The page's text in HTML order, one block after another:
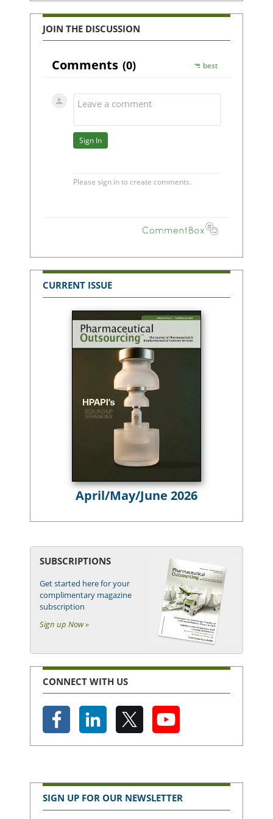
JOIN THE DISCUSSION
CURRENT ISSUE
April/May/June 2026
SUBSCRIPTIONS
Get started here for your
complimentary magazine
subscription
Sign up Now »
CONNECT WITH US
SIGN UP FOR OUR NEWSLETTER